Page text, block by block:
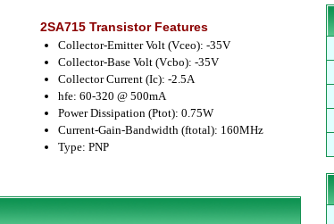
2SA715 Transistor Features
Collector-Emitter Volt (Vceo): -35V
Collector-Base Volt (Vcbo): -35V
Collector Current (Ic): -2.5A
hfe: 60-320 @ 500mA
Power Dissipation (Ptot): 0.75W
Current-Gain-Bandwidth (ftotal): 160MHz
Type: PNP